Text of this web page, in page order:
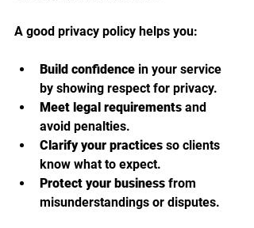
A good privacy policy helps you:
Build confidence in your service
by showing respect for privacy.
Meet legal requirements and
avoid penalties.
Clarify your practices so clients
know what to expect.
Protect your business from
misunderstandings or disputes.